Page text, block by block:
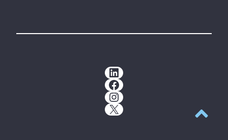
LinkedIn
Facebook
Instagram
X
Back to